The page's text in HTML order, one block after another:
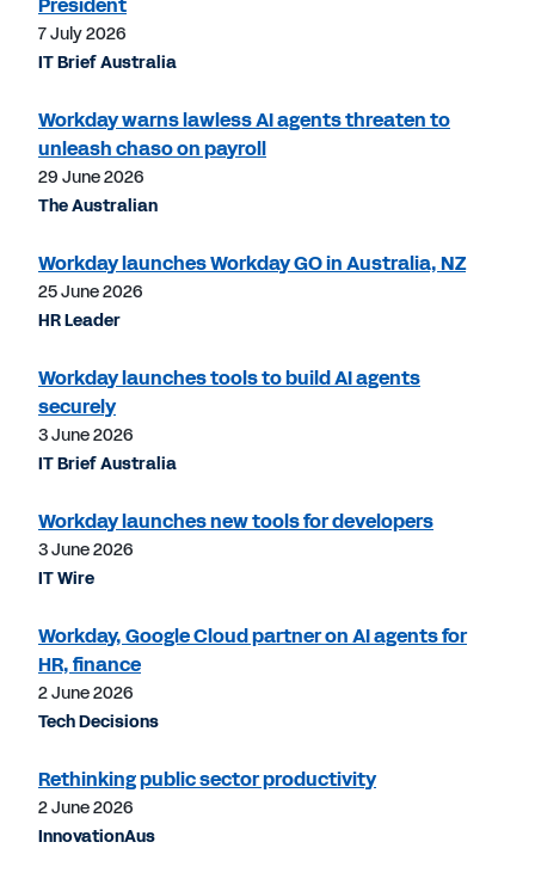
7 July 2026
IT Brief Australia
Workday warns lawless AI agents threaten to
unleash chaso on payroll
29 June 2026
The Australian
Workday launches Workday GO in Australia, NZ
25 June 2026
HR Leader
Workday launches tools to build AI agents
securely
3 June 2026
IT Brief Australia
Workday launches new tools for developers
3 June 2026
IT Wire
Workday, Google Cloud partner on AI agents for
HR, finance
2 June 2026
Tech Decisions
Rethinking public sector productivity
2 June 2026
InnovationAus